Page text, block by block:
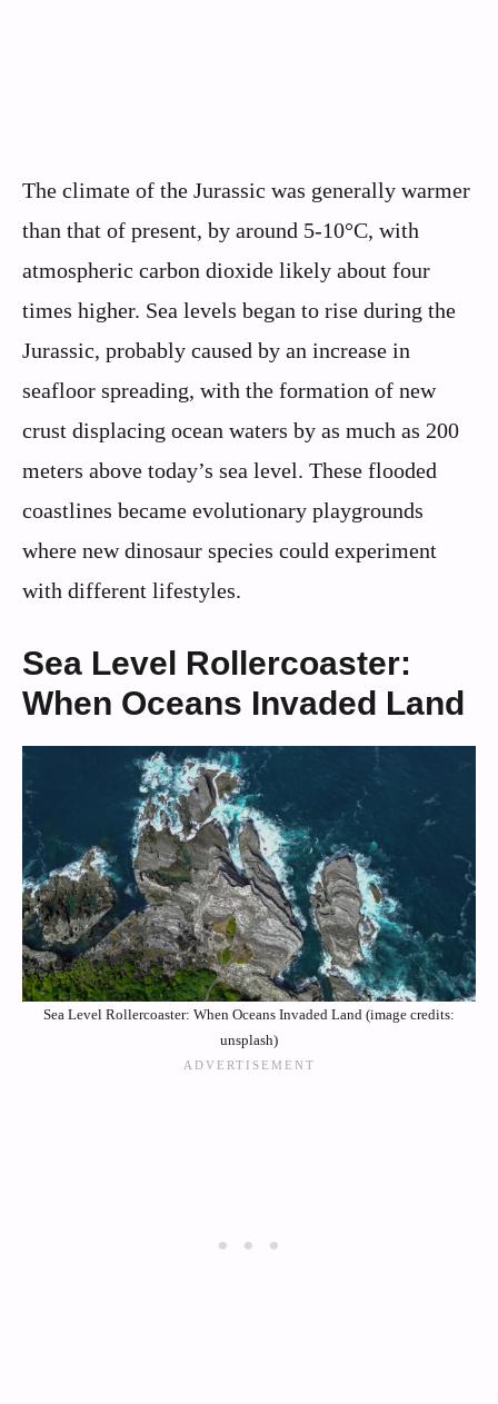
The climate of the Jurassic was generally warmer
than that of present, by around 5-10°C, with
atmospheric carbon dioxide likely about four
times higher. Sea levels began to rise during the
Jurassic, probably caused by an increase in
seafloor spreading, with the formation of new
crust displacing ocean waters by as much as 200
meters above today’s sea level. These flooded
coastlines became evolutionary playgrounds
where new dinosaur species could experiment
with different lifestyles.
Sea Level Rollercoaster:
When Oceans Invaded Land
Sea Level Rollercoaster: When Oceans Invaded Land (image credits:
unsplash)